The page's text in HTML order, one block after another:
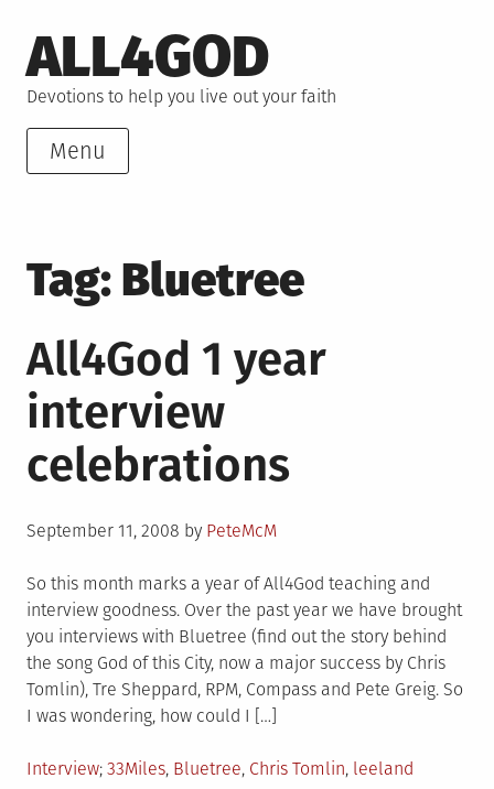
to
content
ALL4GOD
Devotions to help you live out your faith
Menu
Tag: Bluetree
All4God 1 year
interview
celebrations
Posted
September 11, 2008 by PeteMcM
So this month marks a year of All4God teaching and
interview goodness. Over the past year we have brought
you interviews with Bluetree (find out the story behind
the song God of this City, now a major success by Chris
Tomlin), Tre Sheppard, RPM, Compass and Pete Greig. So
I was wondering, how could I […]
Posted
Interview Tagged
33Miles, Bluetree, Chris Tomlin, leeland